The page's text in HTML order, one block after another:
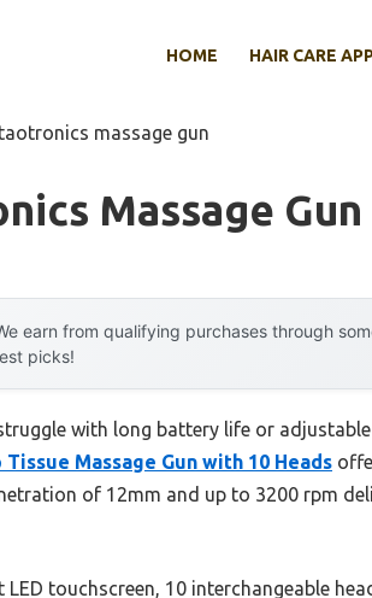
HOME HAIR CARE
massage gun
Massage Gun
earn from qualifying purchases through
picks!
with long battery life or
Tissue Massage Gun with 10 Heads
of 12mm and up to 3200 rpm
LED touchscreen, 10 interchangeable